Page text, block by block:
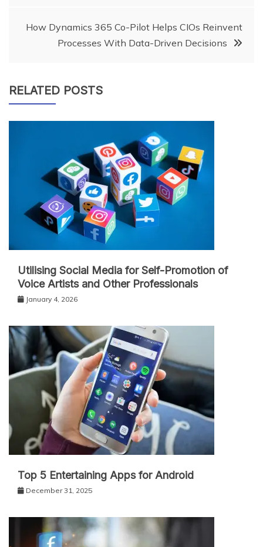
How Dynamics 365 Co-Pilot Helps CIOs Reinvent
Processes With Data-Driven Decisions
RELATED POSTS
Utilising Social Media for Self-Promotion of
Voice Artists and Other Professionals
January 4, 2026
Top 5 Entertaining Apps for Android
December 31, 2025